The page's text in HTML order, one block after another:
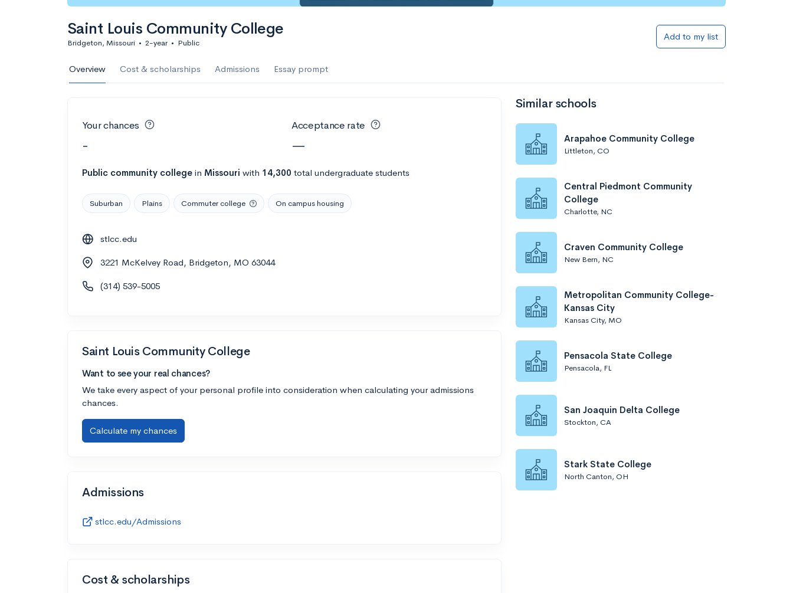
Saint Louis Community College
Bridgeton, Missouri • 2-year • Public
Add to my list
Overview Cost & scholarships Admissions Essay prompt
Your chances
-
Acceptance rate
—
Public community college in Missouri with 14,300 total undergraduate students
Suburban Plains Commuter college On campus housing
stlcc.edu
3221 McKelvey Road, Bridgeton, MO 63044
(314) 539-5005
Saint Louis Community College
Want to see your real chances?
We take every aspect of your personal profile into consideration when calculating your admissions
chances.
Calculate my chances
Admissions
stlcc.edu/Admissions
Cost & scholarships
Similar schools
Arapahoe Community College
Littleton, CO
Central Piedmont Community
College
Charlotte, NC
Craven Community College
New Bern, NC
Metropolitan Community College-
Kansas City
Kansas City, MO
Pensacola State College
Pensacola, FL
San Joaquin Delta College
Stockton, CA
Stark State College
North Canton, OH